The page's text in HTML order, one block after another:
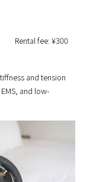
fee: ¥300
and tension
and low-